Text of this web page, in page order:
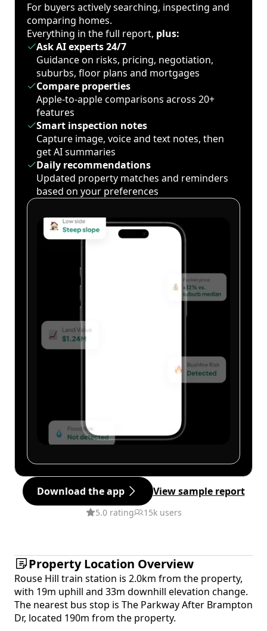
For buyers actively searching, inspecting and
comparing homes.
Everything in the full report, plus:
Ask AI experts 24/7
Guidance on risks, pricing, negotiation,
suburbs, floor plans and mortgages
Compare properties
Apple-to-apple comparisons across 20+
features
Smart inspection notes
Capture image, voice and text notes, then
get AI summaries
Daily recommendations
Updated property matches and reminders
based on your preferences
Download the app View sample report
5.0 rating 15k users
Property Location Overview
Rouse Hill train station is 2.0km from the property,
with 19m uphill and 33m downhill elevation change.
The nearest bus stop is The Parkway After Brampton
Dr, located 190m from the property.